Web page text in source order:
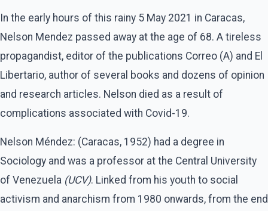
In the early hours of this rainy 5 May 2021 in Caracas,
Nelson Mendez passed away at the age of 68. A tireless
propagandist, editor of the publications Correo (A) and El
Libertario, author of several books and dozens of opinion
and research articles. Nelson died as a result of
complications associated with Covid-19.
Nelson Méndez: (Caracas, 1952) had a degree in
Sociology and was a professor at the Central University
of Venezuela (UCV). Linked from his youth to social
activism and anarchism from 1980 onwards, from the end